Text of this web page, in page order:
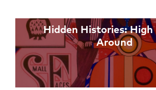
Hidden Histories: High
Around